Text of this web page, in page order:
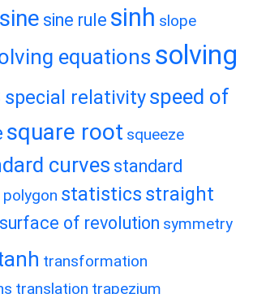
sine sine rule sinh slope
equations solving
special relativityspeed of
square root squeeze
curves standard
statistics straight
surface of revolution symmetry
transformation
translation trapezium